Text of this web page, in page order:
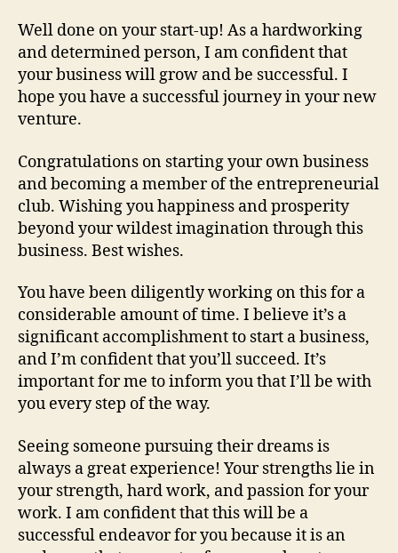
Well done on your start-up! As a hardworking
and determined person, I am confident that
your business will grow and be successful. I
hope you have a successful journey in your new
venture.
Congratulations on starting your own business
and becoming a member of the entrepreneurial
club. Wishing you happiness and prosperity
beyond your wildest imagination through this
business. Best wishes.
You have been diligently working on this for a
considerable amount of time. I believe it’s a
significant accomplishment to start a business,
and I’m confident that you’ll succeed. It’s
important for me to inform you that I’ll be with
you every step of the way.
Seeing someone pursuing their dreams is
always a great experience! Your strengths lie in
your strength, hard work, and passion for your
work. I am confident that this will be a
successful endeavor for you because it is an